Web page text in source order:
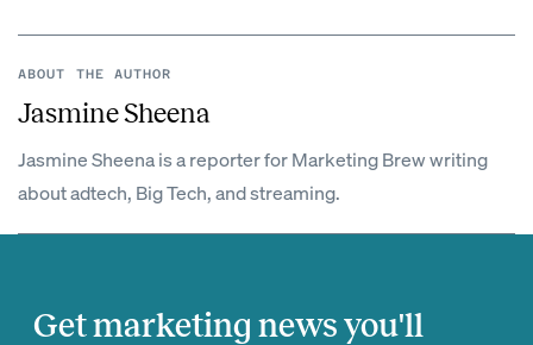
ABOUT THE AUTHOR
Jasmine Sheena
Jasmine Sheena is a reporter for Marketing Brew writing
about adtech, Big Tech, and streaming.
Get marketing news you'll